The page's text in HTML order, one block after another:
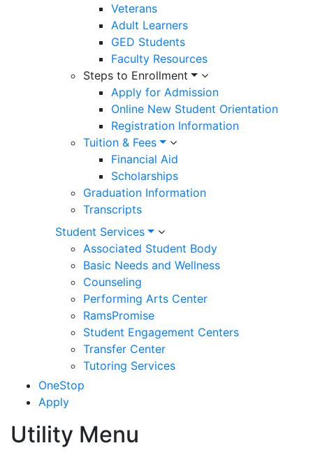
Veterans
Adult Learners
GED Students
Faculty Resources
Steps to Enrollment
Apply for Admission
Online New Student Orientation
Registration Information
Tuition & Fees
Financial Aid
Scholarships
Graduation Information
Transcripts
Student Services
Associated Student Body
Basic Needs and Wellness
Counseling
Performing Arts Center
RamsPromise
Student Engagement Centers
Transfer Center
Tutoring Services
OneStop
Apply
Utility Menu